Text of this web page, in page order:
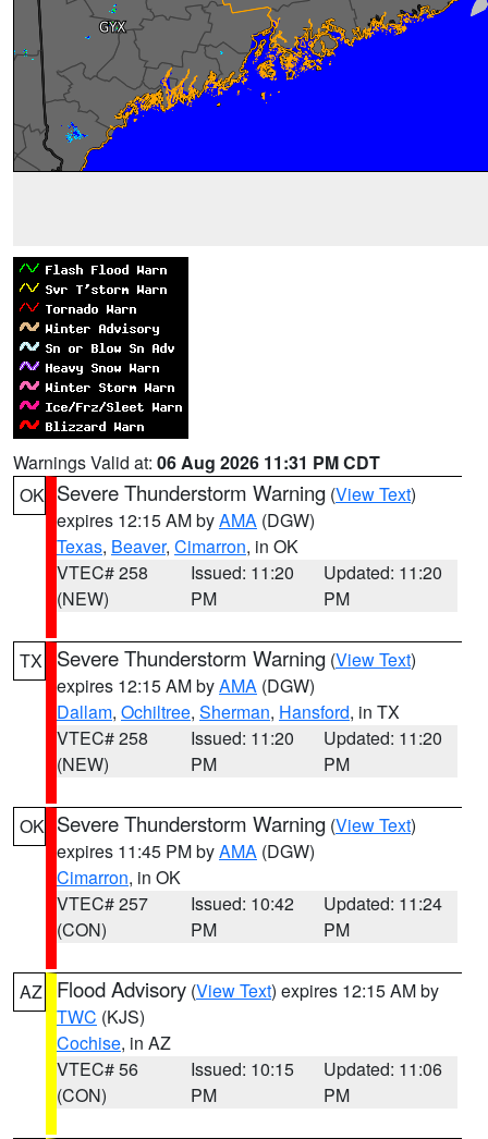
Warnings Valid at: 06 Aug 2026 11:31 PM CDT
OK Severe Thunderstorm Warning (View Text)
expires 12:15 AM byAMA (DGW)
Texas, Beaver, Cimarron, in OK
VTEC# 258
(NEW)
Issued: 11:20
PM
Updated: 11:20
PM
TX Severe Thunderstorm Warning (View Text)
expires 12:15 AM byAMA (DGW)
Dallam, Ochiltree, Sherman, Hansford, in TX
VTEC# 258
(NEW)
Issued: 11:20
PM
Updated: 11:20
PM
OK Severe Thunderstorm Warning (View Text)
expires 11:45 PM byAMA (DGW)
Cimarron, in OK
VTEC# 257
(CON)
Issued: 10:42
PM
Updated: 11:24
PM
AZ Flood Advisory (View Text) expires 12:15 AM by
TWC (KJS)
Cochise, in AZ
VTEC# 56
(CON)
Issued: 10:15
PM
Updated: 11:06
PM